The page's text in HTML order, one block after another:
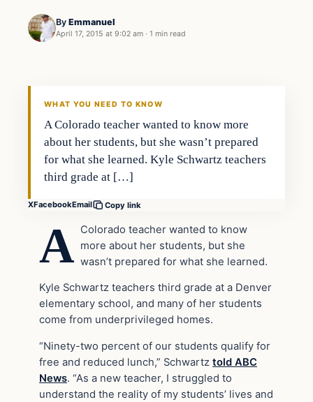
By Emmanuel
April 17, 2015 at 9:02 am · 1 min read
Archives
WHAT YOU NEED TO KNOW
A Colorado teacher wanted to know more
about her students, but she wasn’t prepared
for what she learned. Kyle Schwartz teachers
third grade at […]
XFacebookEmail Copy link
A Colorado teacher wanted to know
more about her students, but she
wasn’t prepared for what she learned.
Kyle Schwartz teachers third grade at a Denver
elementary school, and many of her students
come from underprivileged homes.
“Ninety-two percent of our students qualify for
free and reduced lunch,” Schwartz told ABC
News. “As a new teacher, I struggled to
understand the reality of my students’ lives and